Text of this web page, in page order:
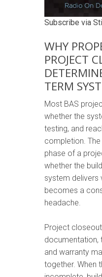
Subscribe via
WHY
PROJECT
TERM
Most BAS
whether the
testing, and
completion.
phase of a
whether the
system delivers
becomes a
headache.
Project
documentation,
and warranty
together. When